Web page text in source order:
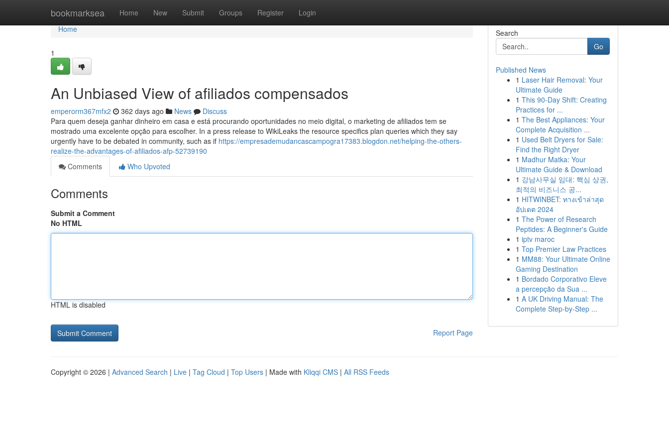
bookmarksea Home New Submit Groups Register Login
Home
Home
1
An Unbiased View of afiliados compensados
emperorm367mfx2 362 days ago News
Discuss
Para quem deseja ganhar dinheiro em casa e está procurando oportunidades no meio digital, o marketing de afiliados tem se
mostrado uma excelente opção para escolher. In a press release to WikiLeaks the resource specifics plan queries which they say
urgently have to be debated in community, such as if https://empresademudancascampogra17383.blogdon.net/helping-the-others-
realize-the-advantages-of-afiliados-afp-52739190
Comments
Who Upvoted
Comments
Submit a Comment
No HTML
HTML is disabled
Report Page
Search
Go
Published News
1 Laser Hair Removal: Your
Ultimate Guide
1 This 90-Day Shift: Creating
Practices for ...
1 The Best Appliances: Your
Complete Acquisition ...
1 Used Belt Dryers for Sale:
Find the Right Dryer
1 Madhur Matka: Your
Ultimate Guide & Download
1 강남사무실 임대: 핵심 상권,
최적의 비즈니스 공...
1 HITWINBET: ทางเข้าล่าสุด
อัปเดต 2024
1 The Power of Research
Peptides: A Beginner's Guide
1 iptv maroc
1 Top Premier Law Practices
1 MM88: Your Ultimate Online
Gaming Destination
1 Bordado Corporativo Eleve
a percepção da Sua ...
1 A UK Driving Manual: The
Complete Step-by-Step ...
Copyright © 2026 | Advanced Search | Live | Tag Cloud | Top Users | Made with Kliqqi CMS | All RSS Feeds